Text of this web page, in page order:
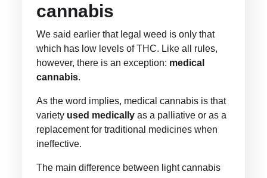
cannabis
We said earlier that legal weed is only that
which has low levels of THC. Like all rules,
however, there is an exception: medical
cannabis.
As the word implies, medical cannabis is that
variety used medically as a palliative or as a
replacement for traditional medicines when
ineffective.
The main difference between light cannabis